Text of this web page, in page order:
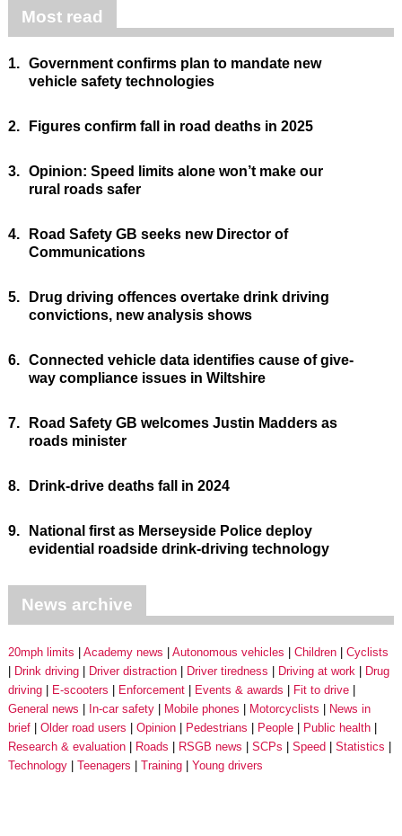
Most read
1. Government confirms plan to mandate new
vehicle safety technologies
2. Figures confirm fall in road deaths in 2025
3. Opinion: Speed limits alone won’t make our
rural roads safer
4.
Road Safety GB seeks new Director of
Communications
5.
Drug driving offences overtake drink driving
convictions, new analysis shows
6. Connected vehicle data identifies cause of give-
way compliance issues in Wiltshire
7.
Road Safety GB welcomes Justin Madders as
roads minister
8. Drink-drive deaths fall in 2024
9.
National first as Merseyside Police deploy
evidential roadside drink-driving technology
News archive
20mph limits Academy news Autonomous vehicles Children
Cyclists
Drink driving
Driver distraction Driver tiredness Driving at work
Drug
driving
E-scooters Enforcement Events & awards
Fit to drive
General news
In-car safety Mobile phones Motorcyclists
News in
brief
Older road users Opinion Pedestrians People
Public health
Research & evaluation
Roads RSGB news SCPs Speed
Statistics
Technology
Teenagers Training Young drivers